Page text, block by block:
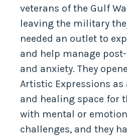
veterans of the Gulf
leaving the military
needed an outlet to
and help manage
and anxiety. They
Artistic Expressions
and healing space for
with mental or
challenges, and they